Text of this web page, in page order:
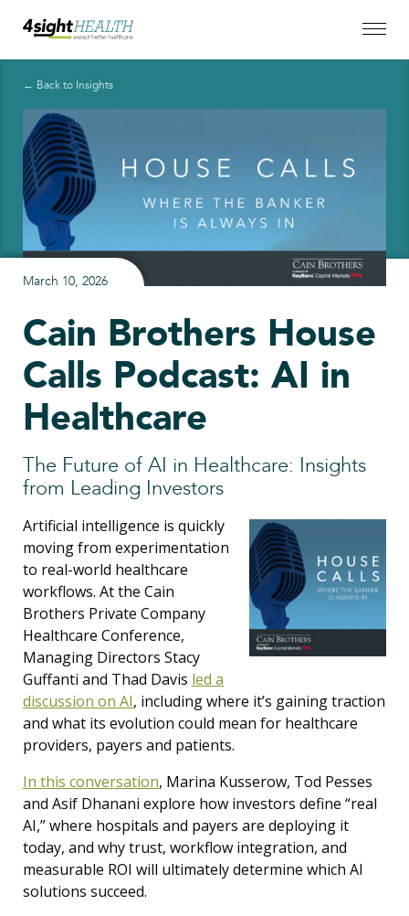
← Back to Insights
March 10, 2026
Cain Brothers House
Calls Podcast: AI in
Healthcare
The Future of AI in Healthcare: Insights
from Leading Investors
Artificial intelligence is quickly
moving from experimentation
to real-world healthcare
workflows. At the Cain
Brothers Private Company
Healthcare Conference,
Managing Directors Stacy
Guffanti and Thad Davis led a
discussion on AI, including where it’s gaining traction
and what its evolution could mean for healthcare
providers, payers and patients.
In this conversation, Marina Kusserow, Tod Pesses
and Asif Dhanani explore how investors define “real
AI,” where hospitals and payers are deploying it
today, and why trust, workflow integration, and
measurable ROI will ultimately determine which AI
solutions succeed.